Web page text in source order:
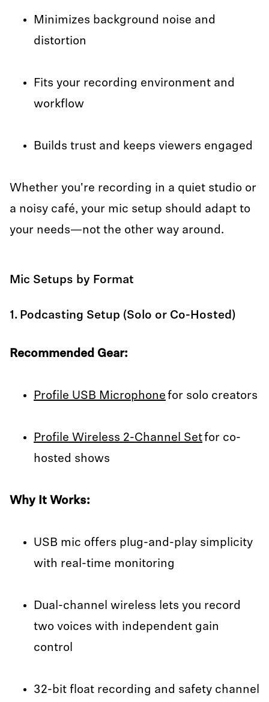
Minimizes background noise and
distortion
Fits your recording environment and
workflow
Builds trust and keeps viewers engaged
Whether you're recording in a quiet studio or
a noisy café, your mic setup should adapt to
your needs—not the other way around.
Mic Setups by Format
1. Podcasting Setup (Solo or Co-Hosted)
Recommended Gear:
Profile USB Microphone for solo creators
Profile Wireless 2-Channel Setfor co-
hosted shows
Why It Works:
USB mic offers plug-and-play simplicity
with real-time monitoring
Dual-channel wireless lets you record
two voices with independent gain
control
32-bit float recording and safety channel